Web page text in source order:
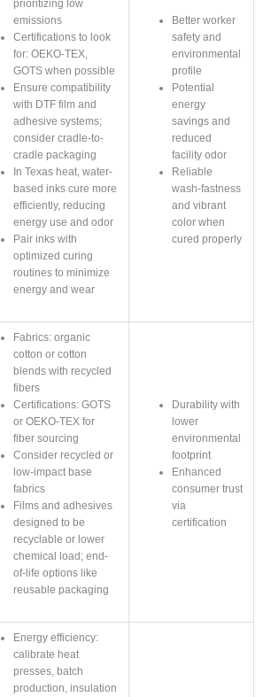
prioritizing low
emissions
Certifications to look
for: OEKO-TEX,
GOTS when possible
Ensure compatibility
with DTF film and
adhesive systems;
consider cradle-to-
cradle packaging
In Texas heat, water-
based inks cure more
efficiently, reducing
energy use and odor
Pair inks with
optimized curing
routines to minimize
energy and wear
Better worker
safety and
environmental
profile
Potential
energy
savings and
reduced
facility odor
Reliable
wash-fastness
and vibrant
color when
cured properly
Fabrics: organic
cotton or cotton
blends with recycled
fibers
Certifications: GOTS
or OEKO-TEX for
fiber sourcing
Consider recycled or
low-impact base
fabrics
Films and adhesives
designed to be
recyclable or lower
chemical load; end-
of-life options like
reusable packaging
Durability with
lower
environmental
footprint
Enhanced
consumer trust
via
certification
Energy efficiency:
calibrate heat
presses, batch
production, insulation